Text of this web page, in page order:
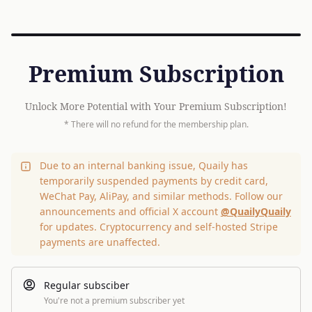
Premium Subscription
Unlock More Potential with Your Premium Subscription!
* There will no refund for the membership plan.
Due to an internal banking issue, Quaily has
temporarily suspended payments by credit card,
WeChat Pay, AliPay, and similar methods. Follow our
announcements and official X account @QuailyQuaily
for updates. Cryptocurrency and self-hosted Stripe
payments are unaffected.
Regular subsciber
You're not a premium subscriber yet